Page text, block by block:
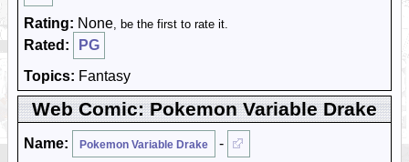
Rating: None, be the first to rate it.
Rated:
PG
Topics: Fantasy
Web Comic: Pokemon Variable Drake
Name: Pokemon Variable Drake
-